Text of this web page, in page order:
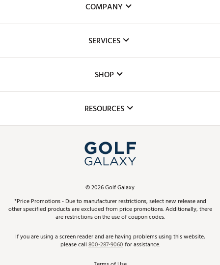
COMPANY
The DICK'S Foundation
Inclusion
SERVICES
Club Repair
Simulator Rentals
In-Store Events
Schedule Services
Virtual Club Advisor
Golf Club Trade-In
SHOP
Top Brands
Find A Store
Pay With Affirm
Pay with Afterpay
RESOURCES
ScoreCard & ScoreCard+ Benefits
Track Your Order
Return Policy
©2026Golf Galaxy
*Price Promotions - Due to manufacturer restrictions, select new release and
other specified products are excluded from price promotions. Additionally, there
are restrictions on the use of coupon codes.
If you are using a screen reader and are having problems using this website,
please call800-287-9060for assistance.